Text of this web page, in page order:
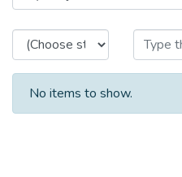
Browsing RCC
No items to show.